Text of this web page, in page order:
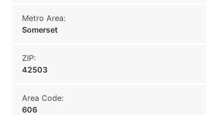
Metro Area:
Somerset
ZIP:
42503
Area Code:
606